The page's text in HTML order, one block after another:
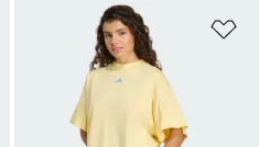
Add to Wishlist